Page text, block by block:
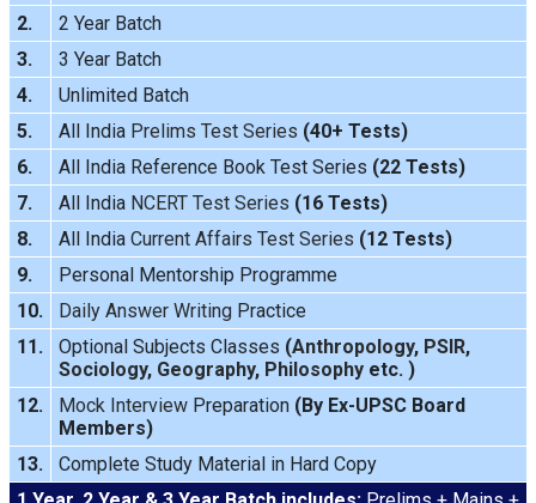
2.
2 Year Batch
3.
3 Year Batch
4.
Unlimited Batch
5.
All India Prelims Test Series (40+ Tests)
6.
All India Reference Book Test Series (22 Tests)
7.
All India NCERT Test Series (16 Tests)
8.
All India Current Affairs Test Series (12 Tests)
9.
Personal Mentorship Programme
10.
Daily Answer WritingPractice
11.
Optional Subjects Classes (Anthropology, PSIR,
Sociology, Geography, Philosophyetc. )
12.
Mock InterviewPreparation (By Ex-UPSC Board
Members)
13.
Complete Study Material in Hard Copy